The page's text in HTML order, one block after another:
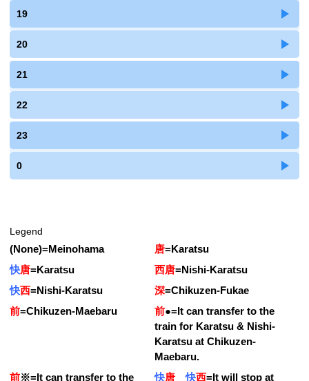
19
20
21
22
23
0
Legend
(None)=Meinohama 唐=Karatsu
快唐=Karatsu 西唐=Nishi-Karatsu
快西=Nishi-Karatsu 深=Chikuzen-Fukae
前=Chikuzen-Maebaru 前●=It can transfer to the
train for Karatsu & Nishi-
Karatsu at Chikuzen-
Maebaru.
前※=It can transfer to the 快唐 快西=It will stop at